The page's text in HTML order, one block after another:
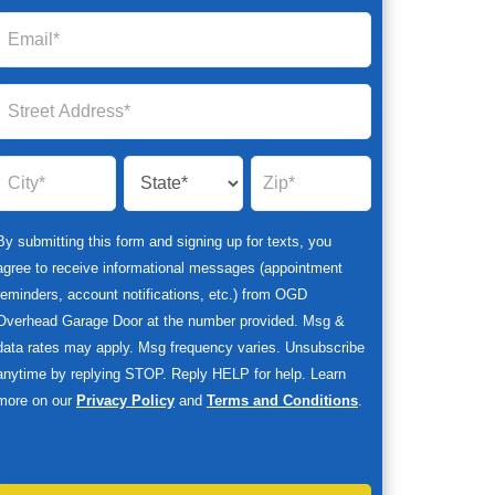
submitting this form and signing up for texts, you
to receive informational messages (appointment
account notifications, etc.) from OGD
Garage Door at the number provided. Msg &
rates may apply. Msg frequency varies. Unsubscribe
by replying STOP. Reply HELP for help. Learn
on our Privacy Policy and Terms and Conditions